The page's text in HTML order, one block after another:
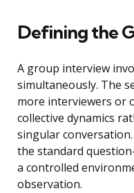
Defining the
A group interview
simultaneously. The
more interviewers or
collective dynamics
singular
the standard
a controlled
observation.